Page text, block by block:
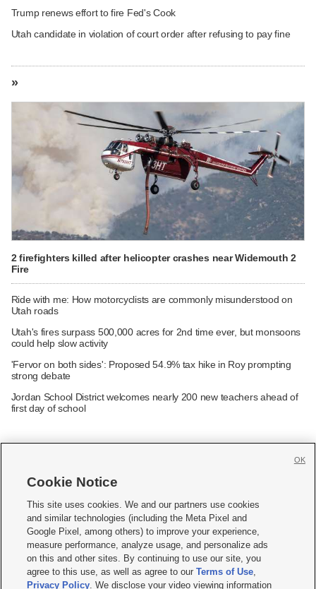
Trump renews effort to fire Fed's Cook
Utah candidate in violation of court order after refusing to pay fine
»
2 firefighters killed after helicopter crashes near Widemouth 2
Fire
Ride with me: How motorcyclists are commonly misunderstood on
Utah roads
Utah's fires surpass 500,000 acres for 2nd time ever, but monsoons
could help slow activity
'Fervor on both sides': Proposed 54.9% tax hike in Roy prompting
strong debate
Jordan School District welcomes nearly 200 new teachers ahead of
first day of school
     
Mobile Apps| Newsletter|Advertise|Contact Us|Careers with KSL.com
Terms of use Privacy Statement| Video Consent Viewing Policy
Do Not Sell or Share My Data|EEO Public File Report| KSL-TV FCC Public File
KSL FM Radio FCC Public File|KSL AM Radio FCC Public File |FCC Applications
Closed Captioning Assistance
Cookie Notice
This site uses cookies. We and our partners use cookies
and similar technologies (including the Meta Pixel and
Google Pixel, among others) to improve your experience,
measure performance, analyze usage, and personalize ads
on this and other sites. By continuing to use our site, you
agree to this use, as well as agree to ourTerms of Use,
Privacy Policy. We disclose your video viewing information
OK